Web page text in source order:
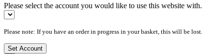
Please select the account you would like to use this website with.
Please note: If you have an order in progress in your basket, this will be lost.
Set Account